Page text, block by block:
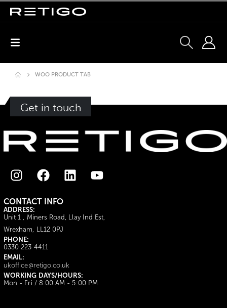
WOO PRODUCT TAB
Get in touch
CONTACT INFO
ADDRESS:
Unit 1 , Miners Road, Llay Ind Est,
Wrexham, LL12 0PJ
PHONE:
0330 223 4411
EMAIL:
ukoffice@retigo.co.uk
WORKING DAYS/HOURS:
Mon - Fri / 8:00 AM - 5:00 PM